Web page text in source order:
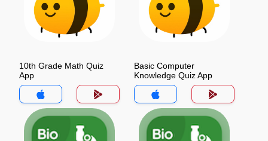
10th Grade Math Quiz
App
Basic Computer
Knowledge Quiz App